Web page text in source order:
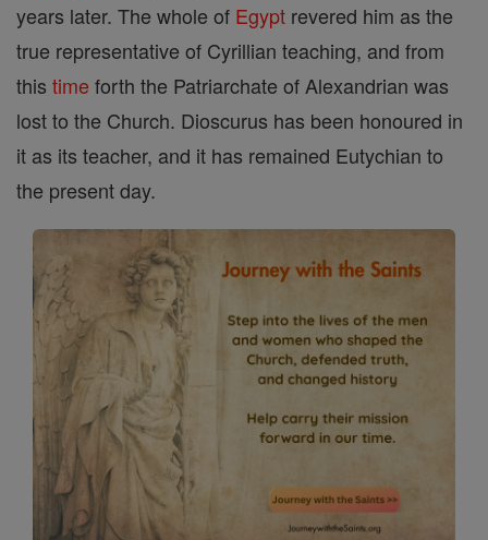
years later. The whole of Egypt revered him as the
true representative of Cyrillian teaching, and from
this time forth the Patriarchate of Alexandrian was
lost to the Church. Dioscurus has been honoured in
it as its teacher, and it has remained Eutychian to
the present day.